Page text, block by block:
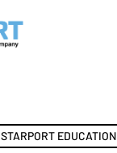
STARPORT EDUCATION